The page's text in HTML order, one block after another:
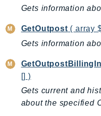
ChimeSDKMeetings
CleanRooms
CleanRoomsML
Cloud9
Gets information
GetOutpost ( array
Gets information
[] )
Gets current and
about the specified